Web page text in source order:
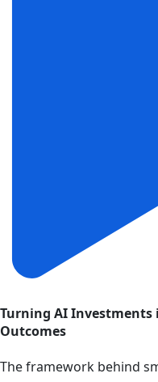
Turning AI Investments
Outcomes
The framework behind